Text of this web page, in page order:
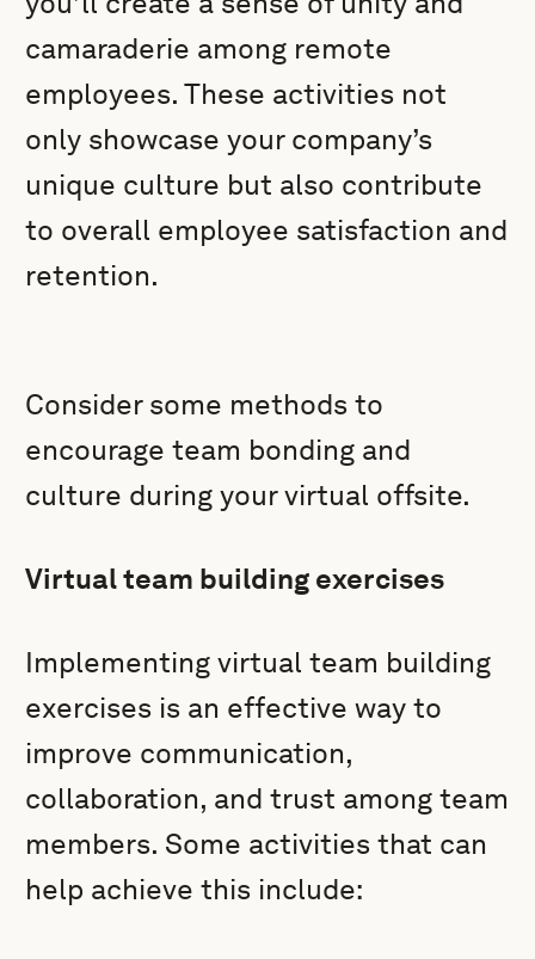
camaraderie among remote
employees. These activities not
only showcase your company’s
unique culture but also contribute
to overall employee satisfaction and
retention.
Consider some methods to
encourage team bonding and
culture during your virtual offsite.
Virtual team building exercises
Implementing virtual team building
exercises is an effective way to
improve communication,
collaboration, and trust among team
members. Some activities that can
help achieve this include: